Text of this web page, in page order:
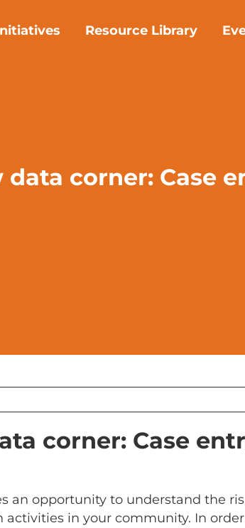
Resource Library
corner: Case
corner: Case
an opportunity to understand the
activities in your community. In